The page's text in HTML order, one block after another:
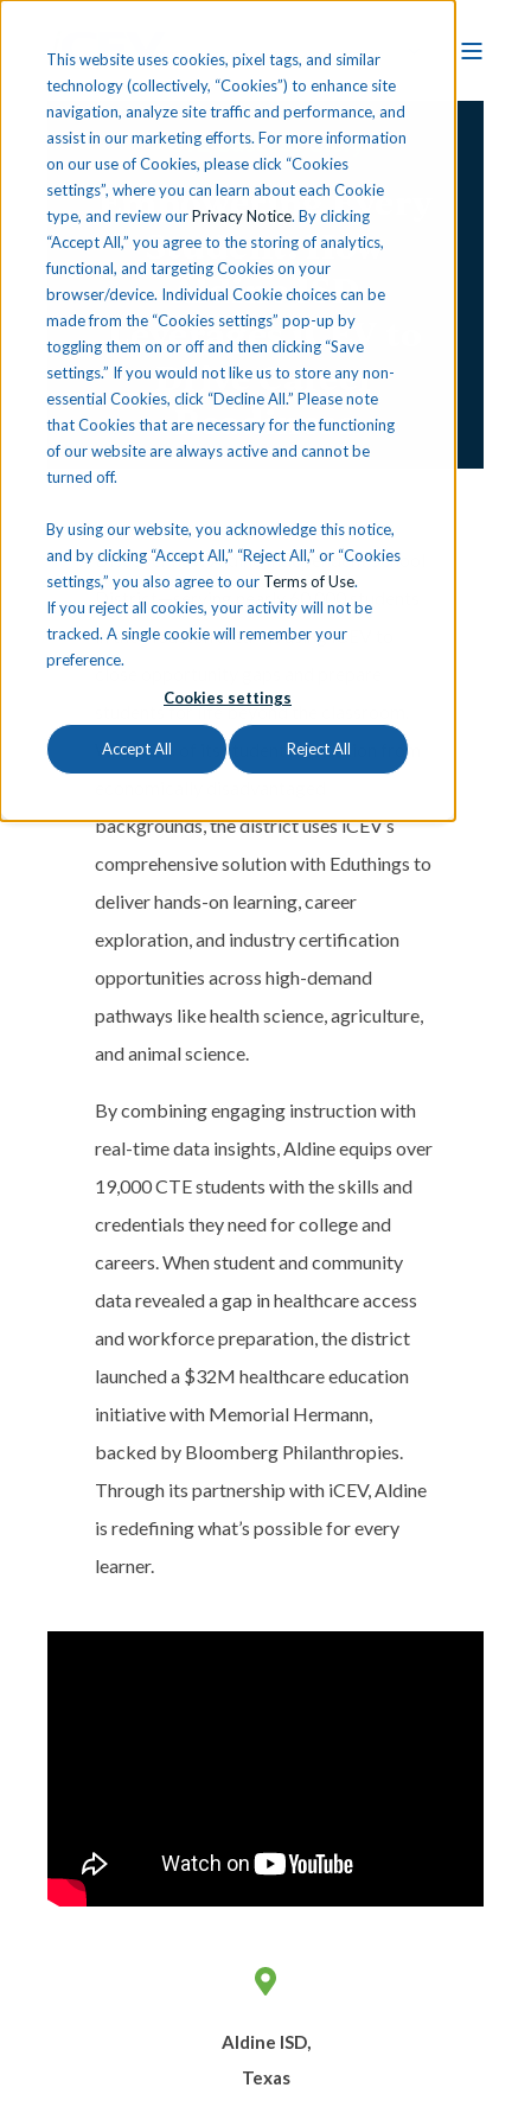
This website uses cookies, pixel tags, and similar
technology (collectively, “Cookies”) to enhance site
navigation, analyze site traffic and performance, and
assist in our marketing efforts. For more information
on our use of Cookies, please click “Cookies
settings”, where you can learn about each Cookie
type, and review ourPrivacy Notice. By clicking
“Accept All,” you agree to the storing of analytics,
functional, and targeting Cookies on your
browser/device. Individual Cookie choices can be
made from the “Cookies settings” pop-up by
toggling them on or off and then clicking “Save
settings.” If you would not like us to store any non-
essential Cookies, click “Decline All.” Please note
that Cookies that are necessary for the functioning
of our website are always active and cannot be
turned off.
By using our website, you acknowledge this notice,
and by clicking “Accept All,” “Reject All,” or “Cookies
settings,” you also agree to our Terms of Use.
If you reject all cookies, your activity will not be
tracked. A single cookie will remember your
preference.
Cookies settings
Accept All Reject All
CTE Success Story
Empowering Every
Student: How
Aldine ISD
Leverages iCEV to
Drive Career
Readiness
Discover how Aldine Independent School
District—serving nearly 60,000 students
in the Houston area—is using iCEV to
close opportunity gaps and prepare
students for life beyond the classroom.
With 92% of its student population from
backgrounds, the district uses iCEV’s
comprehensive solution with Eduthings to
deliver hands-on learning, career
exploration, and industry certification
opportunities across high-demand
pathways like health science, agriculture,
and animal science.
By combining engaging instruction with
real-time data insights, Aldine equips over
19,000 CTE students with the skills and
credentials they need for college and
careers. When student and community
data revealed a gap in healthcare access
and workforce preparation, the district
launched a $32M healthcare education
initiative with Memorial Hermann,
backed by Bloomberg Philanthropies.
Through its partnership with iCEV, Aldine
is redefining what’s possible for every
learner.
Aldine ISD,
Texas